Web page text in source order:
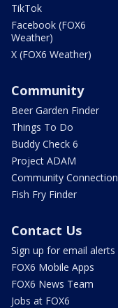
TikTok
Facebook (FOX6
Weather)
X (FOX6 Weather)
Community
Beer Garden Finder
Things To Do
Buddy Check 6
Project ADAM
Community Connection
Fish Fry Finder
Contact Us
Sign up for email alerts
FOX6 Mobile Apps
FOX6 News Team
Jobs at FOX6